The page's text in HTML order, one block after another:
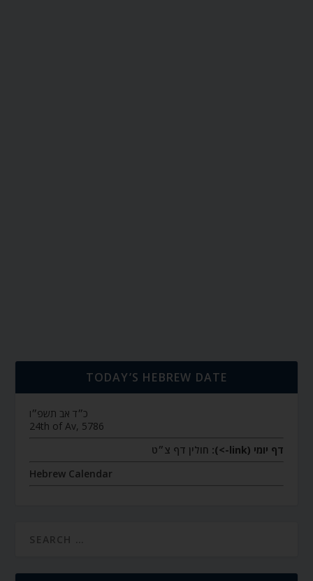
TODAY’S HEBREW DATE
כ״ד אב תשפ״ו
24th of Av, 5786
דף יומי (link->):
חולין דף צ״ט
Hebrew Calendar